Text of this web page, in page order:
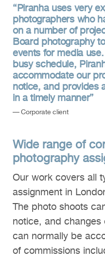
“Piranha uses very
photographers who
on a number of
Board photography
events for media
busy schedule,
accommodate our
notice, and provides
in a timely manner”
— Corporate client
Wide range of
photography
Our work covers all
assignment in
The photo shoots
notice, and
can normally be
of commissions